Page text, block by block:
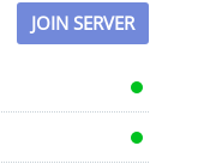
JOIN SERVER